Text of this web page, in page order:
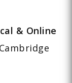
& Online